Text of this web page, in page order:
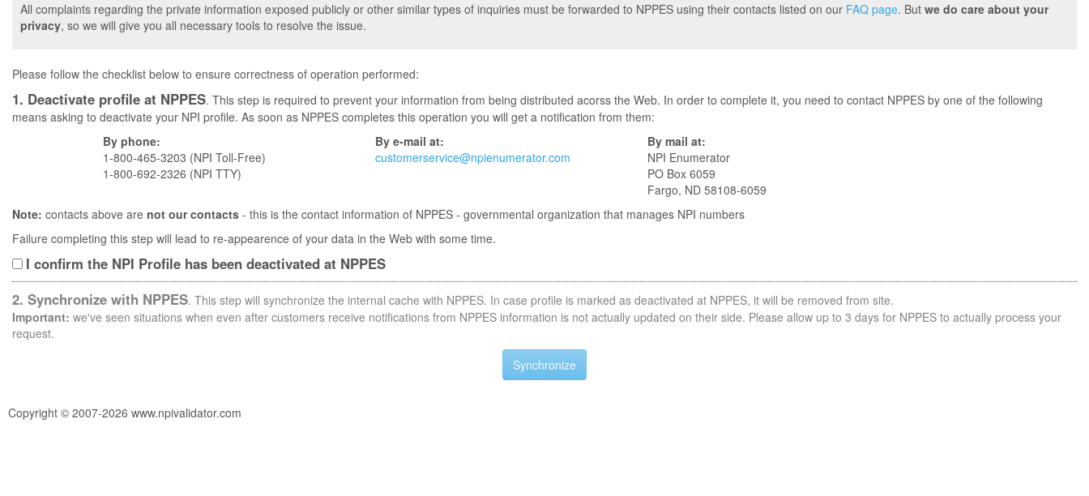
All complaints regarding the private information exposed publicly or other similar types of inquiries must be forwarded to NPPES using their contacts listed on our FAQ page. But we do care about your
privacy, so we will give you all necessary tools to resolve the issue.
Please follow the checklist below to ensure correctness of operation performed:
1. Deactivate profile at NPPES. This step is required to prevent your information from being distributed acorss the Web. In order to complete it, you need to contact NPPES by one of the following
means asking to deactivate your NPI profile. As soon as NPPES completes this operation you will get a notification from them:
By phone:
1-800-465-3203 (NPI Toll-Free)
1-800-692-2326 (NPI TTY)
By e-mail at:
customerservice@npienumerator.com
By mail at:
NPI Enumerator
PO Box 6059
Fargo, ND 58108-6059
Note: contacts above are not our contacts - this is the contact information of NPPES - governmental organization that manages NPI numbers
Failure completing this step will lead to re-appearence of your data in the Web with some time.
I confirm the NPI Profile has been deactivated at NPPES
2. Synchronize with NPPES. This step will synchronize the internal cache with NPPES. In case profile is marked as deactivated at NPPES, it will be removed from site.
Important: we've seen situations when even after customers receive notifications from NPPES information is not actually updated on their side. Please allow up to 3 days for NPPES to actually process your
request.
Copyright © 2007-2026 www.npivalidator.com